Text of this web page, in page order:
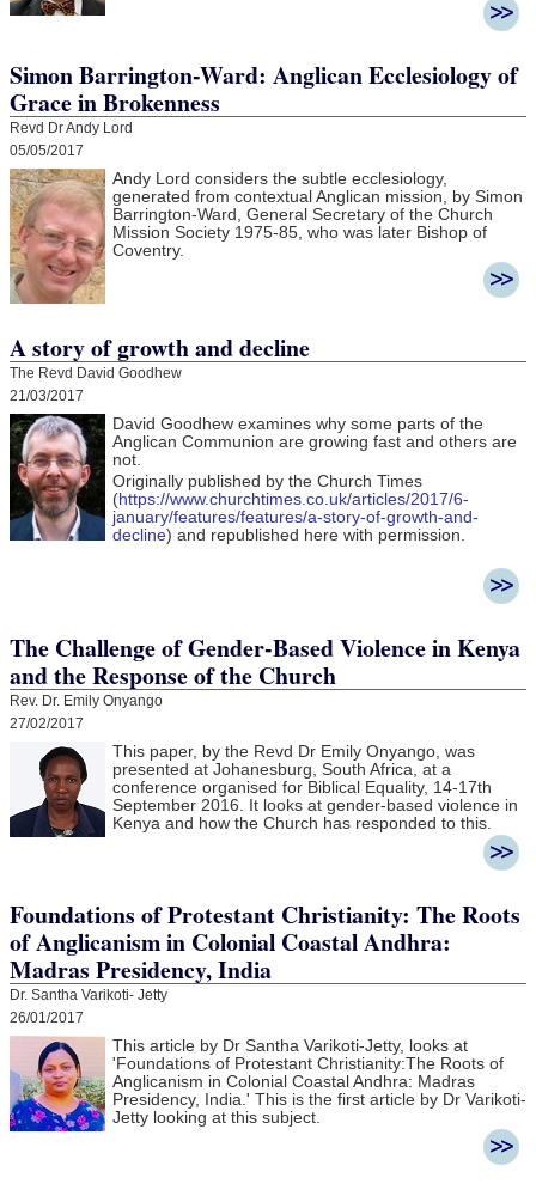
Simon Barrington-Ward: Anglican Ecclesiology of
Grace in Brokenness
Revd Dr Andy Lord
05/05/2017
Andy Lord considers the subtle ecclesiology,
generated from contextual Anglican mission, by Simon
Barrington-Ward, General Secretary of the Church
Mission Society 1975-85, who was later Bishop of
Coventry.
A story of growth and decline
The Revd David Goodhew
21/03/2017
David Goodhew examines why some parts of the
Anglican Communion are growing fast and others are
not.
Originally published by the Church Times
(https://www.churchtimes.co.uk/articles/2017/6-
january/features/features/a-story-of-growth-and-
decline) and republished here with permission.
The Challenge of Gender-Based Violence in Kenya
and the Response of the Church
Rev. Dr. Emily Onyango
27/02/2017
This paper, by the Revd Dr Emily Onyango, was
presented at Johanesburg, South Africa, at a
conference organised for Biblical Equality, 14-17th
September 2016. It looks at gender-based violence in
Kenya and how the Church has responded to this.
Foundations of Protestant Christianity: The Roots
of Anglicanism in Colonial Coastal Andhra:
Madras Presidency, India
Dr. Santha Varikoti- Jetty
26/01/2017
This article by Dr Santha Varikoti-Jetty, looks at
' Foundations of Protestant Christianity:The Roots of
Anglicanism in Colonial Coastal Andhra: Madras
Presidency, India.' This is the first article by Dr Varikoti-
Jetty looking at this subject.